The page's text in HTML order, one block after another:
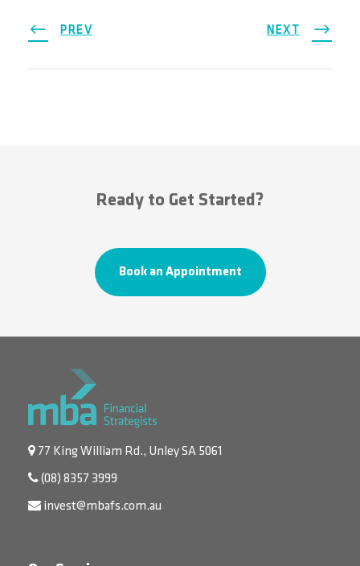
PREV NEXT
Ready to Get Started?
Book an Appointment
77 King William Rd., Unley SA 5061
(08) 8357 3999
invest@mbafs.com.au